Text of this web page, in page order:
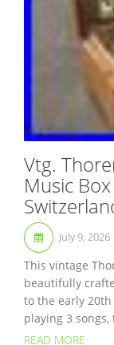
Vtg.
Music
July 9, 2026
This vintage
beautifully
to the early
playing 3
READ MORE